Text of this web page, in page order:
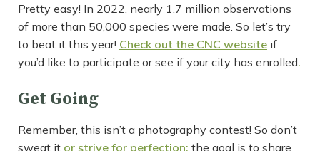
Pretty easy! In 2022, nearly 1.7 million observations
of more than 50,000 species were made. So let’s try
to beat it this year! Check out the CNC website if
you’d like to participate or see if your city has enrolled.
Get Going
Remember, this isn’t a photography contest! So don’t
sweat it or strive for perfection; the goal is to share